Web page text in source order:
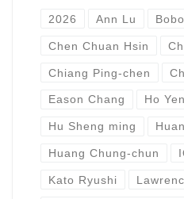
2026 Ann Lu
Chen Chuan Hsin
Chiang Ping-chen
Eason Chang Ho
Hu Sheng ming
Huang Chung-chun
Kato Ryushi